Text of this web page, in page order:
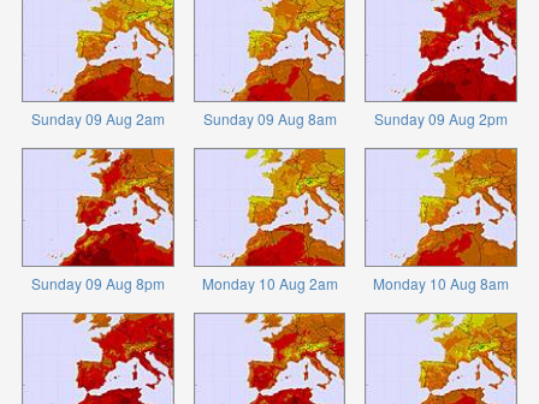
Sunday 09 Aug 2am Sunday 09 Aug 8am Sunday 09 Aug 2pm
Sunday 09 Aug 8pm Monday 10 Aug 2am Monday 10 Aug 8am